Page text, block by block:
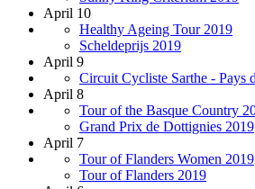
April 10
Healthy Ageing Tour 2019
Scheldeprijs 2019
April 9
Circuit Cycliste Sarthe - Pays
April 8
Tour of the Basque Country
Grand Prix de Dottignies 2019
April 7
Tour of Flanders Women 2019
Tour of Flanders 2019